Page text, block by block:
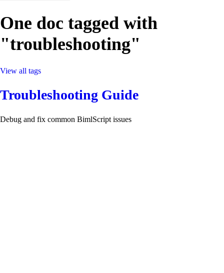
One doc tagged with
"troubleshooting"
View all tags
Troubleshooting Guide
Debug and fix common BimlScript issues